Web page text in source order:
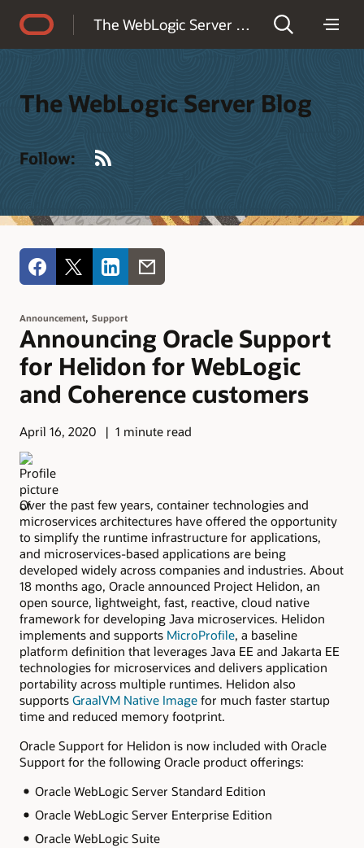
The WebLogic Server Blog
The WebLogic Server Blog
Follow:
Announcement, Support
Announcing Oracle Support
for Helidon for WebLogic
and Coherence customers
April 16, 2020 1 minute read
Over the past few years, container technologies and
microservices architectures have offered the opportunity
to simplify the runtime infrastructure for applications,
and microservices-based applications are being
developed widely across companies and industries. About
18 months ago, Oracle announced Project Helidon, an
open source, lightweight, fast, reactive, cloud native
framework for developing Java microservices. Helidon
implements and supports MicroProfile, a baseline
platform definition that leverages Java EE and Jakarta EE
technologies for microservices and delivers application
portability across multiple runtimes. Helidon also
supports GraalVM Native Image for much faster startup
time and reduced memory footprint.
Oracle Support for Helidon is now included with Oracle
Support for the following Oracle product offerings:
Oracle WebLogic Server Standard Edition
Oracle WebLogic Server Enterprise Edition
Oracle WebLogic Suite